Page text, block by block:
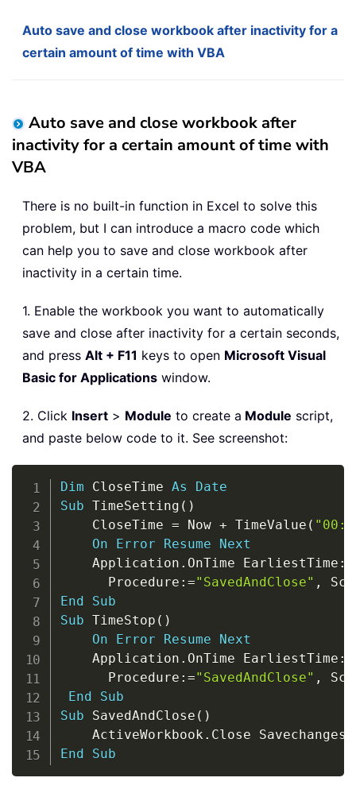
Auto save and close workbook after inactivity for a
certain amount of time with VBA
Auto save and close workbook after
inactivity for a certain amount of time with
VBA
There is no built-in function in Excel to solve this
problem, but I can introduce a macro code which
can help you to save and close workbook after
inactivity in a certain time.
1. Enable the workbook you want to automatically
save and close after inactivity for a certain seconds,
and press Alt + F11 keys to open Microsoft Visual
Basic for Applications window.
2. Click Insert > Module to create a Module script,
and paste below code to it. See screenshot:
Dim CloseTime As
Date
Sub TimeSetting ( )
    CloseTime
= Now + TimeValue (
On
Error Resume
Next
    Application
. OnTime EarliestTime :
      Procedure
: ="SavedAndClose" ,
End
Sub
Sub TimeStop ( )
On
Error Resume
Next
    Application
. OnTime EarliestTime :
      Procedure
: ="SavedAndClose" ,
End
Sub
Sub SavedAndClose ( )
    ActiveWorkbook
. Close Savechanges
End
Sub